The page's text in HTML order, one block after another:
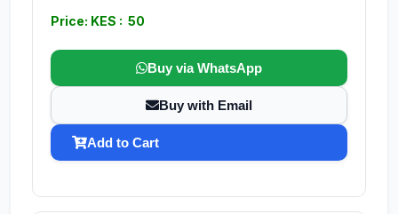
Price: KES : 50
Buy via WhatsApp
Buy with Email
Add to Cart